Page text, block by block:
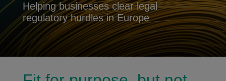
Helping businesses clear legal
regulatory hurdles in Europe